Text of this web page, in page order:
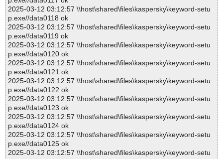
2025-03-12 03:12:57 \\host\shared\files\kaspersky\keyword-setu
p.exe//data0118 ok
2025-03-12 03:12:57 \\host\shared\files\kaspersky\keyword-setu
p.exe//data0119 ok
2025-03-12 03:12:57 \\host\shared\files\kaspersky\keyword-setu
p.exe//data0120 ok
2025-03-12 03:12:57 \\host\shared\files\kaspersky\keyword-setu
p.exe//data0121 ok
2025-03-12 03:12:57 \\host\shared\files\kaspersky\keyword-setu
p.exe//data0122 ok
2025-03-12 03:12:57 \\host\shared\files\kaspersky\keyword-setu
p.exe//data0123 ok
2025-03-12 03:12:57 \\host\shared\files\kaspersky\keyword-setu
p.exe//data0124 ok
2025-03-12 03:12:57 \\host\shared\files\kaspersky\keyword-setu
p.exe//data0125 ok
2025-03-12 03:12:57 \\host\shared\files\kaspersky\keyword-setu